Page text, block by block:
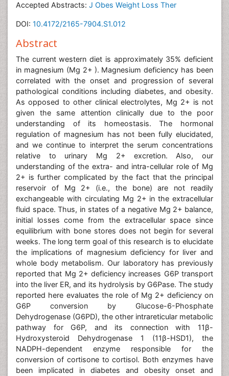
Accepted Abstracts: J Obes Weight Loss Ther
DOI: 10.4172/2165-7904.S1.012
Abstract
The current western diet is approximately 35% deficient
in magnesium (Mg 2+ ). Magnesium deficiency has been
correlated with the onset and progression of several
pathological conditions including diabetes, and obesity.
As opposed to other clinical electrolytes, Mg 2+ is not
given the same attention clinically due to the poor
understanding of its homeostasis. The hormonal
regulation of magnesium has not been fully elucidated,
and we continue to interpret the serum concentrations
relative to urinary Mg 2+ excretion. Also, our
understanding of the extra- and intra-cellular role of Mg
2+ is further complicated by the fact that the principal
reservoir of Mg 2+ (i.e., the bone) are not readily
exchangeable with circulating Mg 2+ in the extracellular
fluid space. Thus, in states of a negative Mg 2+ balance,
initial losses come from the extracellular space since
equilibrium with bone stores does not begin for several
weeks. The long term goal of this research is to elucidate
the implications of magnesium deficiency for liver and
whole body metabolism. Our laboratory has previously
reported that Mg 2+ deficiency increases G6P transport
into the liver ER, and its hydrolysis by G6Pase. The study
reported here evaluates the role of Mg 2+ deficiency on
G6P conversion by Glucose-6-Phosphate
Dehydrogenase (G6PD), the other intrareticular metabolic
pathway for G6P, and its connection with 11β-
Hydroxysteroid Dehydrogenase 1 (11β-HSD1), the
NADPH-dependent enzyme responsible for the
conversion of cortisone to cortisol. Both enzymes have
been implicated in diabetes and obesity onset and